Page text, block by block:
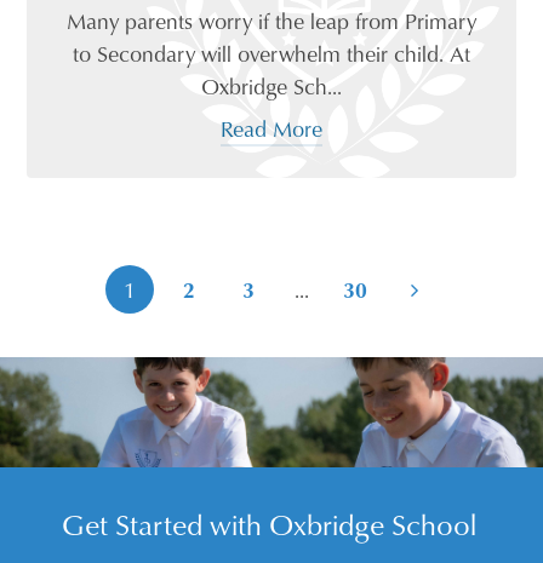
Many parents worry if the leap from Primary
to Secondary will overwhelm their child. At
Oxbridge Sch...
Read More
1 2 3 ... 30
Get Started with Oxbridge School